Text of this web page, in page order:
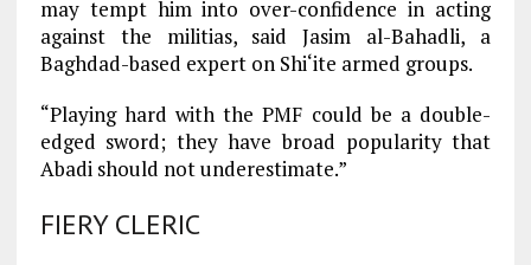
may tempt him into over-confidence in acting
against the militias, said Jasim al-Bahadli, a
Baghdad-based expert on Shi‘ite armed groups.
“Playing hard with the PMF could be a double-
edged sword; they have broad popularity that
Abadi should not underestimate.”
FIERY CLERIC